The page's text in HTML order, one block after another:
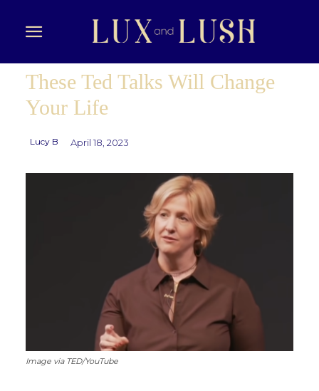
These Ted Talks Will Change
Your Life
Lucy B April 18, 2023
Image via TED/YouTube